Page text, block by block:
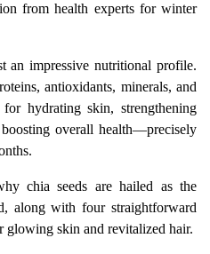
from health experts for winter
an impressive nutritional profile.
antioxidants, minerals, and
hydrating skin, strengthening
overall health—precisely
chia seeds are hailed as the
along with four straightforward
glowing skin and revitalized hair.